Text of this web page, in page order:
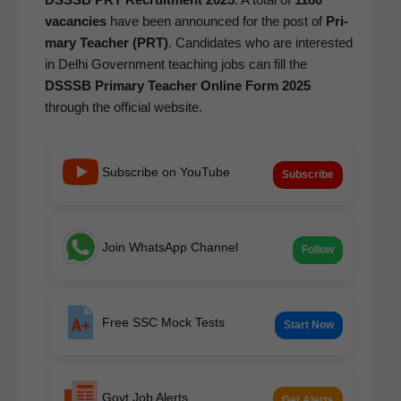
vacan­cieshave been announced for the post of Pri­
ma­ry Teacher (PRT). Can­di­dates who are inter­est­ed
in Del­hi Gov­ern­ment teach­ing jobs can fill the
DSSSB Pri­ma­ry Teacher Online Form 2025
through the offi­cial website.
Subscribe on YouTube Subscribe
Join WhatsApp Channel Follow
Free SSC Mock Tests Start Now
Govt Job Alerts